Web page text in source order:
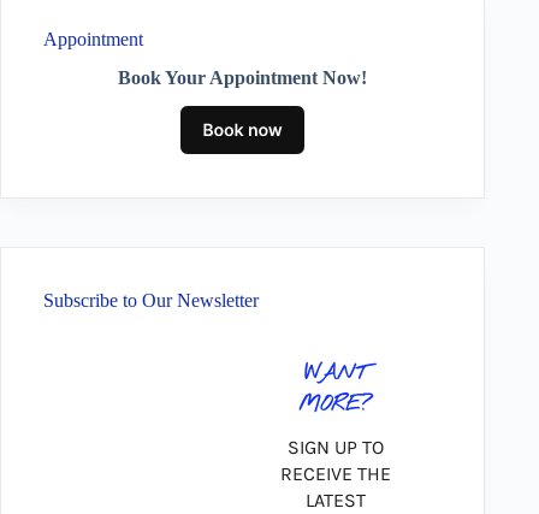
Appointment
Book Your Appointment Now!
Subscribe to Our Newsletter
WANT
MORE?
SIGN UP TO
RECEIVE THE
LATEST